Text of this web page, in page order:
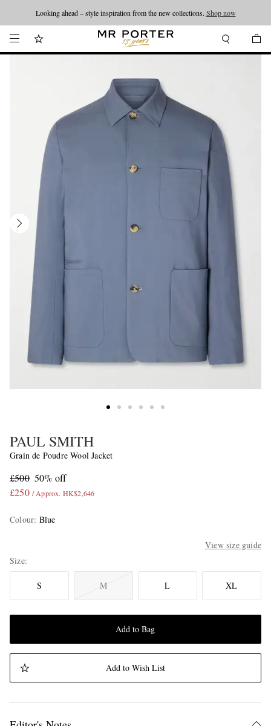
Looking ahead – style inspiration from the new collections. Shop now
PAUL SMITH
Grain de Poudre Wool Jacket
£500 50% off
£250 / Approx. HK$2,646
Colour: Blue
View size guide
Size
S M L XL
Add to Bag
Add to Wish List